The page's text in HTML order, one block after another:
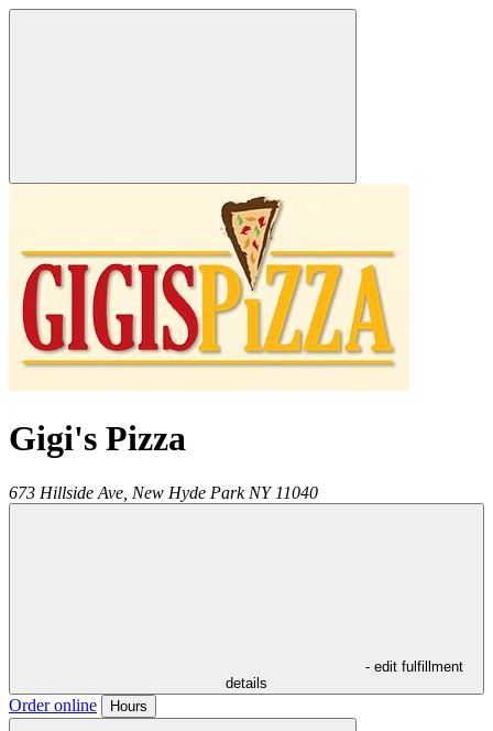
Gigi's Pizza
673 Hillside Ave, New Hyde Park NY 11040
- edit fulfillment
details
Order online Hours